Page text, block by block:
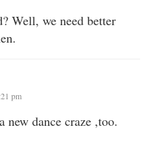
Well, we need better
pm
new dance craze ,too.